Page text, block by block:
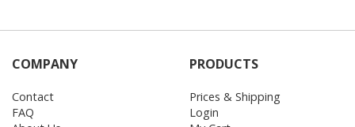
COMPANY
Contact
FAQ
PRODUCTS
Prices & Shipping
Login